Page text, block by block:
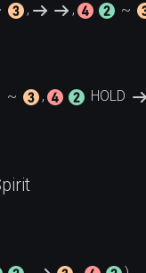
, , ~
~ , HOLD